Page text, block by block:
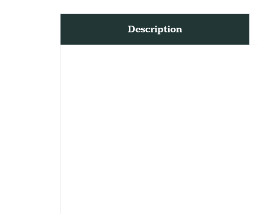
Description